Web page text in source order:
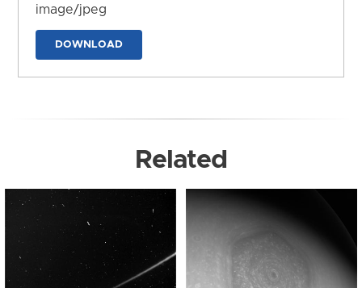
image/jpeg
DOWNLOAD
Related